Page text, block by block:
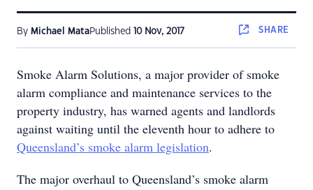
By Michael MataPublished 10 Nov, 2017 SHARE
Smoke Alarm Solutions, a major provider of smoke
alarm compliance and maintenance services to the
property industry, has warned agents and landlords
against waiting until the eleventh hour to adhere to
Queensland’s smoke alarm legislation.
The major overhaul to Queensland’s smoke alarm